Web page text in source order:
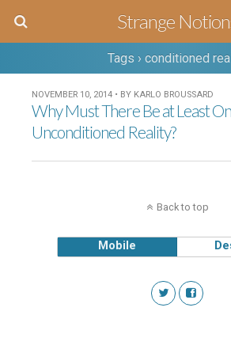
Strange
Tags › conditioned
NOVEMBER 10, 2014 • BY KARLO BROUSSARD
Why Must There Be at Least
Unconditioned Reality?
Back to top
Mobile